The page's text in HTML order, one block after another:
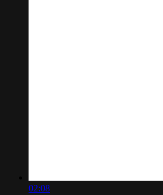
02:08